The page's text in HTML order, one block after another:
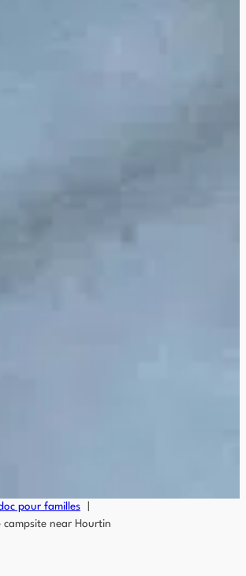
pour familles
near Hourtin